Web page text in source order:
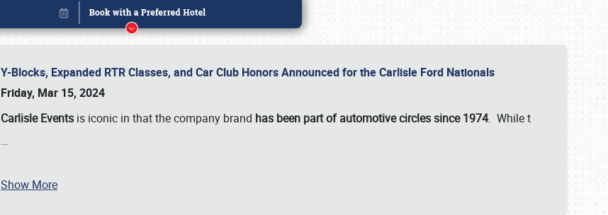
Y-Blocks, Expanded RTR Classes, and Car Club Honors Announced for the Carlisle Ford Nationals
Friday, Mar 15, 2024
Carlisle Events is iconic in that the company brand has been part of automotive circles since 1974. While t
…
Show More